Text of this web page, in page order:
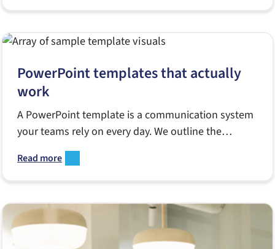
share the right details with a design partner. Perfect
moment.
PowerPoint templates that actually
work
A PowerPoint template is a communication system
your teams rely on every day. We outline the
common mistakes agencies make, what a strong
template must include, and why effective tools help
marketers, sales teams and communicators create
Read more